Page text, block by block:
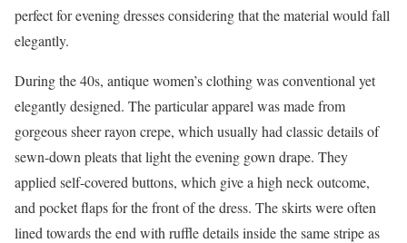
perfect for evening dresses considering that the material would fall
elegantly.
During the 40s, antique women’s clothing was conventional yet
elegantly designed. The particular apparel was made from
gorgeous sheer rayon crepe, which usually had classic details of
sewn-down pleats that light the evening gown drape. They
applied self-covered buttons, which give a high neck outcome,
and pocket flaps for the front of the dress. The skirts were often
lined towards the end with ruffle details inside the same stripe as